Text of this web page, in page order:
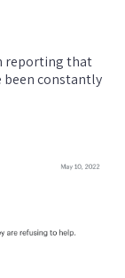
reporting that
been constantly